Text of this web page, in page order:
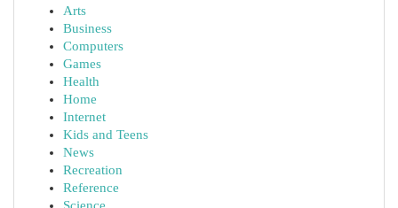
Arts
Business
Computers
Games
Health
Home
Internet
Kids and Teens
News
Recreation
Reference